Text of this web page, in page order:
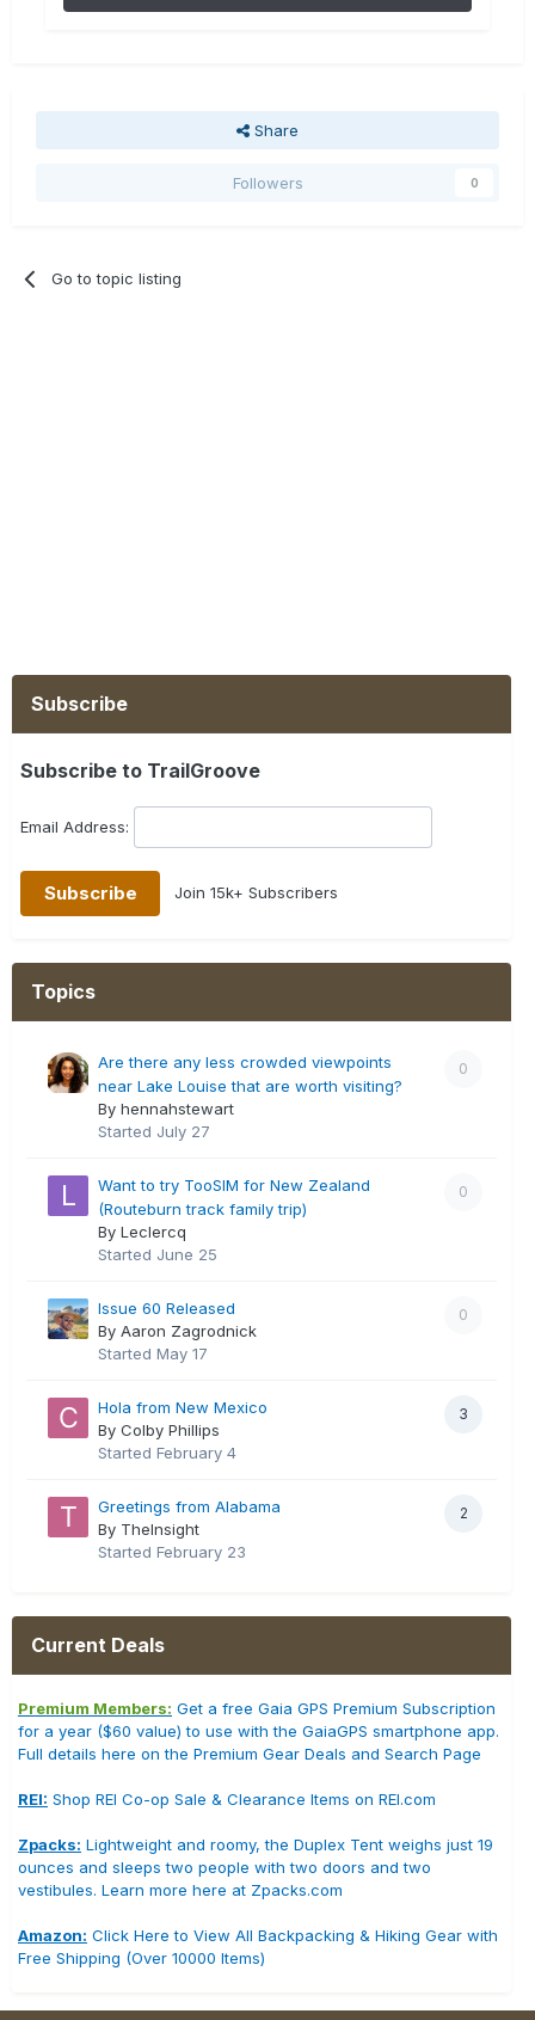
Share
Followers 0
Go to topic listing
Subscribe
Subscribe to TrailGroove
Email Address:
Join 15k+ Subscribers
Topics
0
Are there any less crowded viewpoints
near Lake Louise that are worth visiting?
By hennahstewart
Started July 27
0
Want to try TooSIM for New Zealand
(Routeburn track family trip)
By Leclercq
Started June 25
0
Issue 60 Released
By Aaron Zagrodnick
Started May 17
3
Hola from New Mexico
By Colby Phillips
Started February 4
2
Greetings from Alabama
By TheInsight
Started February 23
Current Deals
Premium Members: Get a free Gaia GPS Premium Subscription
for a year ($60 value) to use with the GaiaGPS smartphone app.
Full details here on the Premium Gear Deals and Search Page
REI: Shop REI Co-op Sale & Clearance Items on REI.com
Zpacks: Lightweight and roomy, the Duplex Tent weighs just 19
ounces and sleeps two people with two doors and two
vestibules. Learn more here at Zpacks.com
Amazon: Click Here to View All Backpacking & Hiking Gear with
Free Shipping (Over 10000 Items)